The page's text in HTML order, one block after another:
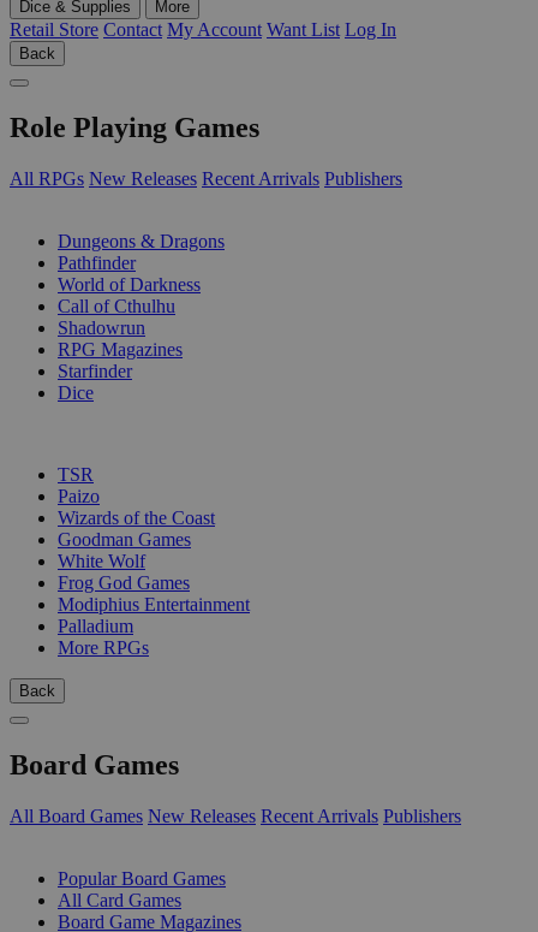
Dice & Supplies
More
Retail Store Contact My Account Want List Log In
Back
Role Playing Games
All RPGs New Releases Recent Arrivals Publishers
Dungeons & Dragons
Pathfinder
World of Darkness
Call of Cthulhu
Shadowrun
RPG Magazines
Starfinder
Dice
TSR
Paizo
Wizards of the Coast
Goodman Games
White Wolf
Frog God Games
Modiphius Entertainment
Palladium
More RPGs
Back
Board Games
All Board Games New Releases Recent Arrivals Publishers
Popular Board Games
All Card Games
Board Game Magazines